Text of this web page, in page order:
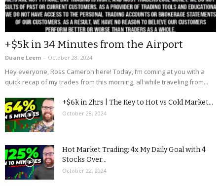
+$5k in 34 Minutes from the Airport
Duane Leem - October 28, 2024
Hey everyone, Ross Cameron here! Today, I’m coming at you with a
quick recap of my trades from this morning, all while traveling from...
+$6k in 2hrs | The Key to Hot vs Cold Market...
October 28, 2024
Hot Market Trading: 4x My Daily Goal with 4
Stocks Over...
October 22, 2024